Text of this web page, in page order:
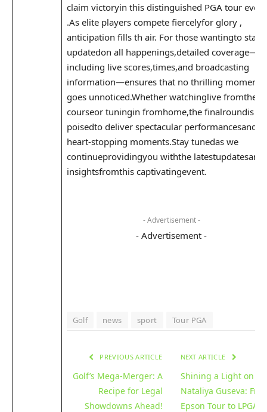
claim victoryin this ⁤distinguished PGA⁢ tour event
.As elite players compete fiercelyfor glory ,
anticipation fills th air. For those wantingto stay
‌updatedon ‍all ⁣happenings,detailed coverage—
including live scores,times,and broadcasting
information—ensures⁤ that no thrilling moment
goes unnoticed.Whether watchinglive fromthe
courseor tuningin ​fromhome,the finalroundis
poisedto deliver spectacular performancesand
heart-stopping ​moments.Stay‌ tunedas we
continueprovidingyou withthe latestupdatesand
insightsfromthis captivatingevent.
- Advertisement -
- Advertisement -
Golf news sport Tour PGA
PREVIOUS ARTICLE
Golf’s Mega-Merger: A
Recipe for Legal
Showdowns Ahead!
NEXT ARTICLE
Shining a Light on
Nataliya Guseva:
Epson Tour to LPGA